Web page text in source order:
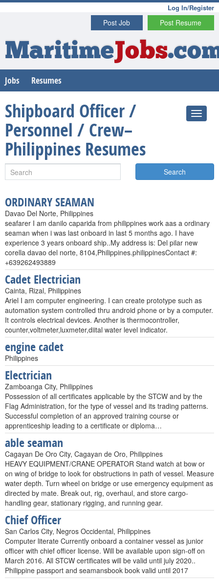
Log In/Register
Post Resume
Post Job
MaritimeJobs
Jobs Resumes
Shipboard Officer /
Personnel / Crew–
Philippines Resumes
Search
ORDINARY SEAMAN
Davao Del Norte, Philippines
seafarer I am danilo caparida from philippines work aas a ordinary
seaman when i was last onboard in last 5 months ago. I have
experience 3 years onboard ship..My address is: Del pilar new
corella davao del norte, 8104,Philippines.philippinesContact #:
+639262493889
Cadet Electrician
Cainta, Rizal, Philippines
Ariel I am computer engineering. I can create prototype such as
automation system controlled thru android phone or by a computer.
It controls electrical devices. Another is thermocontroller,
counter,voltmeter,luxmeter,diital water level indicator.
engine cadet
Philippines
Electrician
Zamboanga City, Philippines
Possession of all certificates applicable by the STCW and by the
Flag Administration, for the type of vessel and its trading patterns.
Successful completion of an approved training course or
apprenticeship leading to a certificate or diploma…
able seaman
Cagayan De Oro City, Cagayan de Oro, Philippines
HEAVY EQUIPMENT/CRANE OPERATOR Stand watch at bow or
on wing of bridge to look for obstructions in path of vessel. Measure
water depth. Turn wheel on bridge or use emergency equipment as
directed by mate. Break out, rig, overhaul, and store cargo-
handling gear, stationary rigging, and running gear.
Chief Officer
San Carlos City, Negros Occidental, Philippines
Computer literate Currently onboard a container vessel as junior
officer with chief officer license. Will be available upon sign-off on
March 2016. All STCW certificates will be valid until july 2020..
Philippine passport and seamansbook book valid until 2017